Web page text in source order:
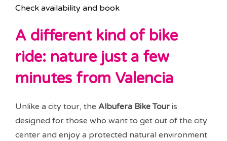
Check availability and book
A different kind of bike
ride: nature just a few
minutes from Valencia
Unlike a city tour, the Albufera Bike Tour is
designed for those who want to get out of the city
center and enjoy a protected natural environment.